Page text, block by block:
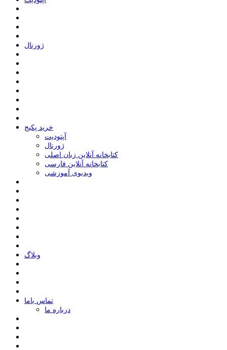
ﮊﻭﺭﻧﺎﻝ
خرید پکیج
ﺁﭘﺘﻮﺩﯾﺖ
ﮊﻭﺭﻧﺎﻝ
کتابخانه آنلاین زبان اصلی
کتابخانه آنلاین فارسی
ویدیوی آموزشی
وبلاگ
ﺗﻤﺎﺱ ﺑﺎﻣﺎ
درباره ما